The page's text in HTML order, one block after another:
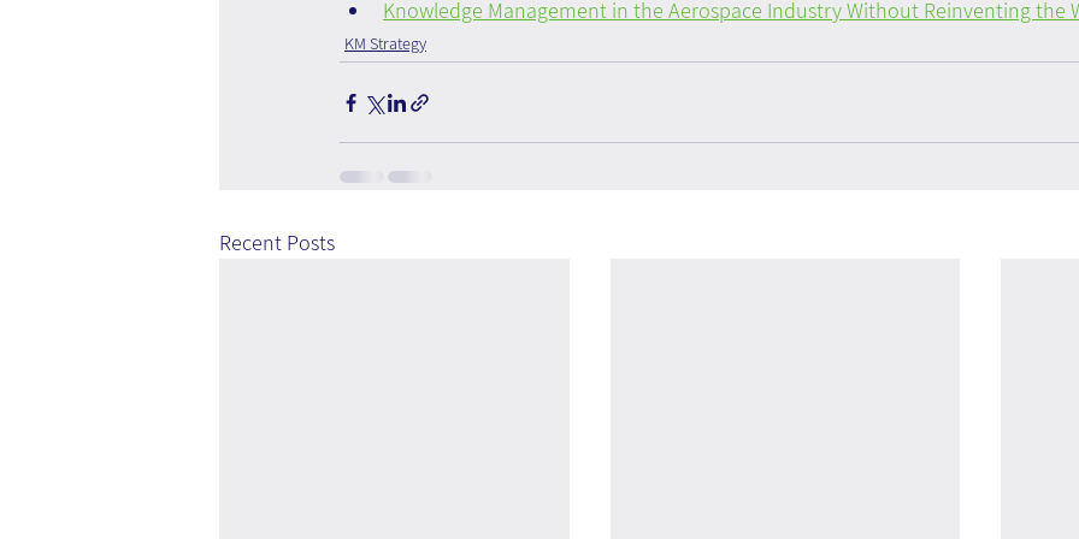
Knowledge Management in the Aerospace Industry Without Reinventing the
KM Strategy
Recent Posts